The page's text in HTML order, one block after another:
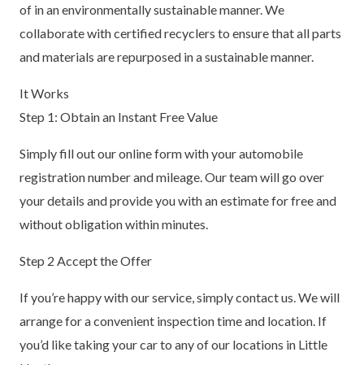
of in an environmentally sustainable manner. We
collaborate with certified recyclers to ensure that all parts
and materials are repurposed in a sustainable manner.
It Works
Step 1: Obtain an Instant Free Value
Simply fill out our online form with your automobile
registration number and mileage. Our team will go over
your details and provide you with an estimate for free and
without obligation within minutes.
Step 2 Accept the Offer
If you’re happy with our service, simply contact us. We will
arrange for a convenient inspection time and location. If
you’d like taking your car to any of our locations in Little